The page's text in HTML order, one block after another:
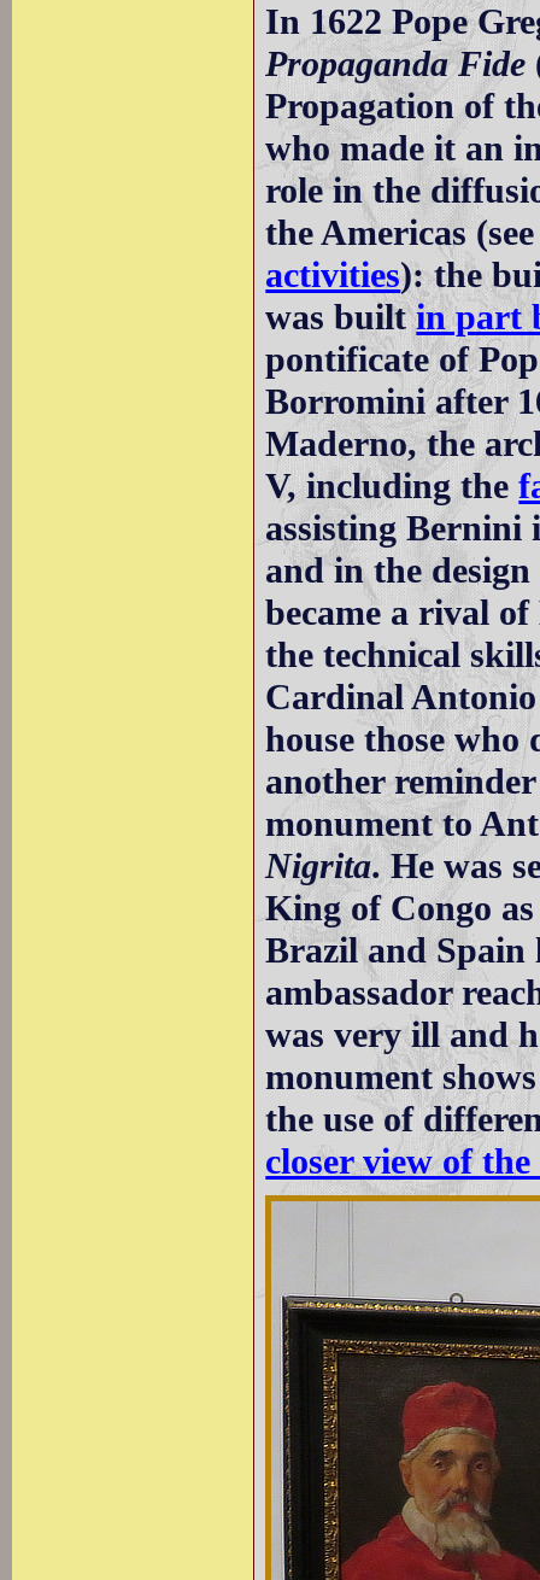
In 1622 Pope
Propaganda Fide
Propagation of
who made it an
role in the
the Americas
activities): the
was builtin part
pontificate of
Borromini after
Maderno, the
V, including the
assisting
and in the
became a rival
the technical
Cardinal
house those who
another
monument to
Nigrita. He was
King of Congo
Brazil and Spain
ambassador
was very ill and
monument
the use of
closer view of